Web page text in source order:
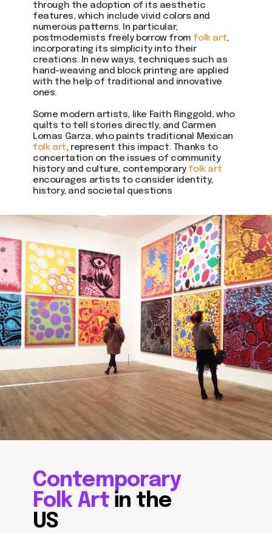
through the adoption of its aesthetic
features, which include vivid colors and
numerous patterns. In particular,
postmodernists freely borrow from folk art,
incorporating its simplicity into their
creations. In new ways, techniques such as
hand-weaving and block printing are applied
with the help of traditional and innovative
ones.
Some modern artists, like Faith Ringgold, who
quilts to tell stories directly, and Carmen
Lomas Garza, who paints traditional Mexican
folk art, represent this impact. Thanks to
concertation on the issues of community
history and culture, contemporary folk art
encourages artists to consider identity,
history, and societal questions
Contemporary
Folk Artin the
US